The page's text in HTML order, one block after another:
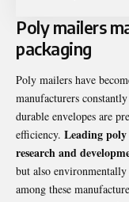
Poly mailers
packaging
Poly mailers have
manufacturers
durable envelopes are
efficiency. Leading
research and
but also
among these